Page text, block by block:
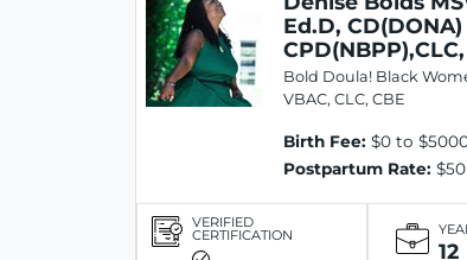
Ed.D, CD(DONA)
Bold Doula! Black
VBAC, CLC, CBE
Birth Fee: $0 to
Postpartum Rate:
VERIFIED
CERTIFICATION
12